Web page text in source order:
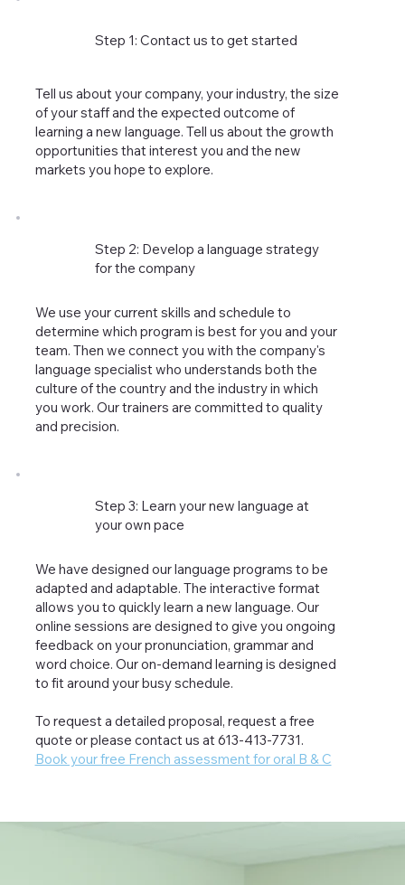
Step 1: Contact us to get started
Tell us about your company, your industry, the size
of your staff and the expected outcome of
learning a new language. Tell us about the growth
opportunities that interest you and the new
markets you hope to explore.
Step 2: Develop a language strategy
for the company
We use your current skills and schedule to
determine which program is best for you and your
team. Then we connect you with the company's
language specialist who understands both the
culture of the country and the industry in which
you work. Our trainers are committed to quality
and precision.
Step 3: Learn your new language at
your own pace
We have designed our language programs to be
adapted and adaptable. The interactive format
allows you to quickly learn a new language. Our
online sessions are designed to give you ongoing
feedback on your pronunciation, grammar and
word choice. Our on-demand learning is designed
to fit around your busy schedule.
To request a detailed proposal, request a free
quote or please contact us at 613-413-7731.
Book your free French assessment for oral B & C